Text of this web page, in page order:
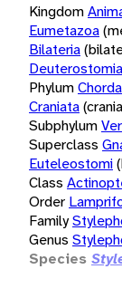
Kingdom
Eumetazoa
Bilateria
Deuterostomia
Phylum
Craniata
Subphylum
Superclass
Euteleostomi
Class
Order
Family
Genus
Species